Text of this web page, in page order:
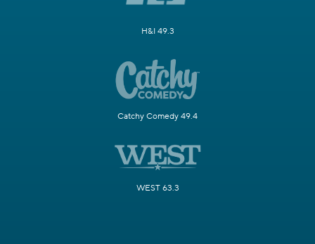
H&I 49.3
Catchy Comedy 49.4
WEST 63.3